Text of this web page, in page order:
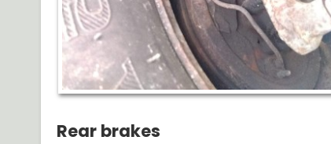
Rear brakes